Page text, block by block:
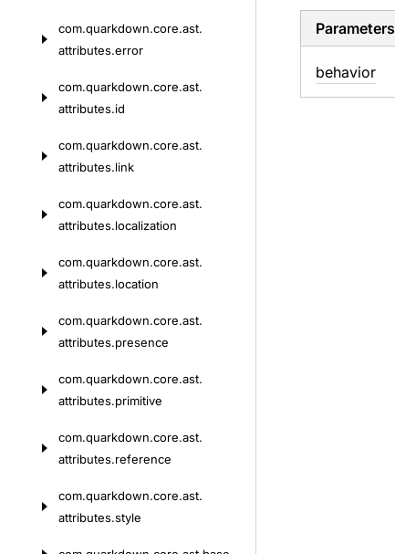
com.quarkdown.core.ast.
attributes.error
com.quarkdown.core.ast.
attributes.id
com.quarkdown.core.ast.
attributes.link
com.quarkdown.core.ast.
attributes.localization
com.quarkdown.core.ast.
attributes.location
com.quarkdown.core.ast.
attributes.presence
com.quarkdown.core.ast.
attributes.primitive
com.quarkdown.core.ast.
attributes.reference
com.quarkdown.core.ast.
attributes.style
Parameters
behavior